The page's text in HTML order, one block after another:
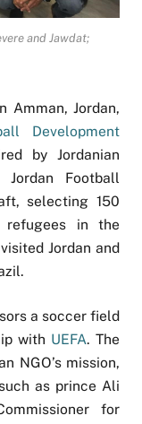
and Jawdat;
Amman, Jordan,
Development
by Jordanian
Football
selecting 150
refugees in the
Jordan and
a soccer field
with UEFA. The
NGO’s mission,
as prince Ali
for